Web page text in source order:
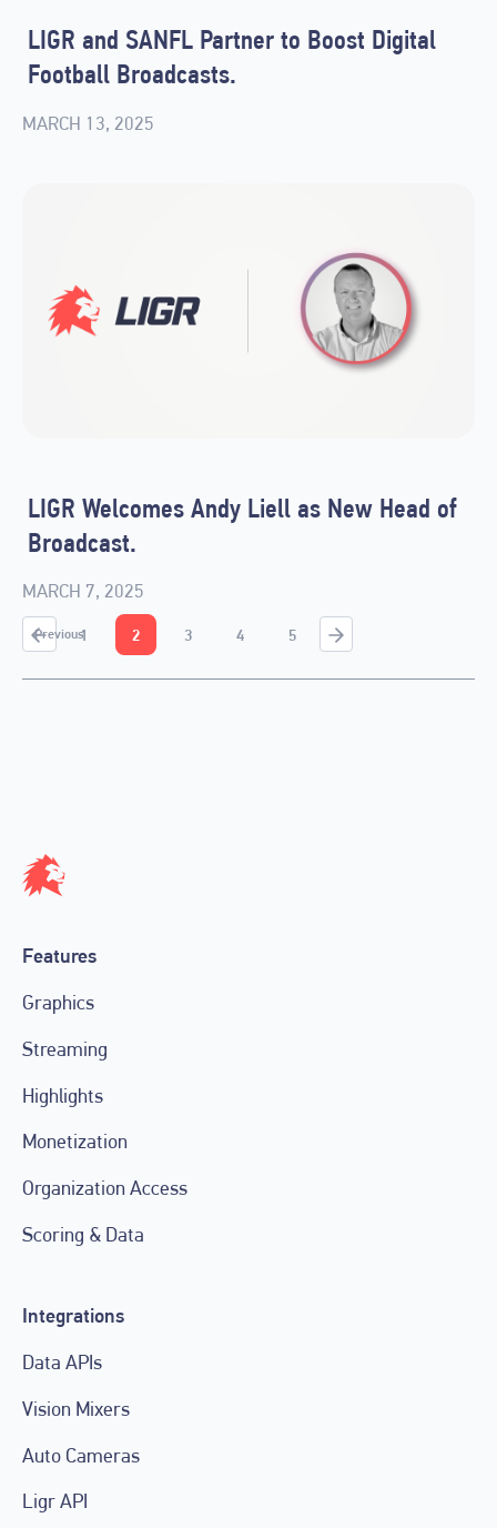
LIGR and SANFL Partner to Boost Digital
Football Broadcasts.
MARCH 13, 2025
LIGR Welcomes Andy Liell as New Head of
Broadcast.
MARCH 7, 2025
Previous1 2 3 4 5
Features
Graphics
Streaming
Highlights
Monetization
Organization Access
Scoring & Data
Integrations
Data APIs
Vision Mixers
Auto Cameras
Ligr API